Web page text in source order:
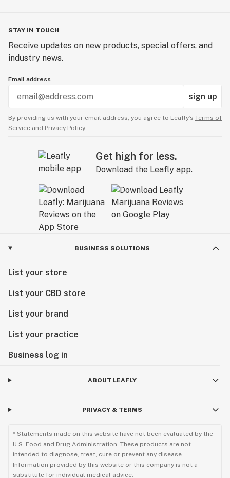
STAY IN TOUCH
Receive updates on new products, special offers, and
industry news.
Email address
sign up
By providing us with your email address, you agree to Leafly’s Terms of
Service and Privacy Policy.
Get high for less.
Download the Leafly app.
BUSINESS SOLUTIONS
List your store
List your CBD store
List your brand
List your practice
Business log in
ABOUT LEAFLY
PRIVACY & TERMS
* Statements made on this website have not been evaluated by the
U.S. Food and Drug Administration. These products are not
intended to diagnose, treat, cure or prevent any disease.
Information provided by this website or this company is not a
substitute for individual medical advice.